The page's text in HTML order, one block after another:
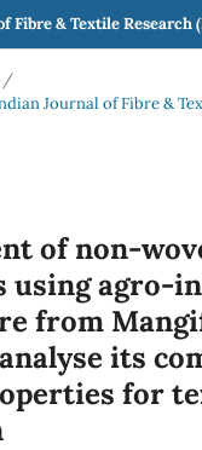
Fibre & Textile Research
/
Journal of Fibre &
of non-
using agro-
from
its
for